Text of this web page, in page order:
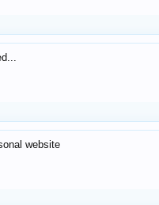
website